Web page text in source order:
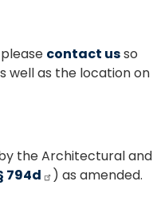
contact usso
well as the location on
the Architectural and
794d
) as amended.